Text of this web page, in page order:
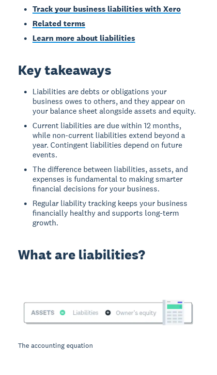
Track your business liabilities with Xero
Related terms
Learn more about liabilities
Key takeaways
Liabilities are debts or obligations your
business owes to others, and they appear on
your balance sheet alongside assets and equity.
Current liabilities are due within 12 months,
while non-current liabilities extend beyond a
year. Contingent liabilities depend on future
events.
The difference between liabilities, assets, and
expenses is fundamental to making smarter
financial decisions for your business.
Regular liability tracking keeps your business
financially healthy and supports long-term
growth.
What are liabilities?
The accounting equation